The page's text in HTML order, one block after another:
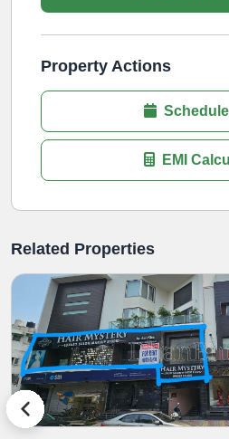
Property Actions
EMI
Related Properties